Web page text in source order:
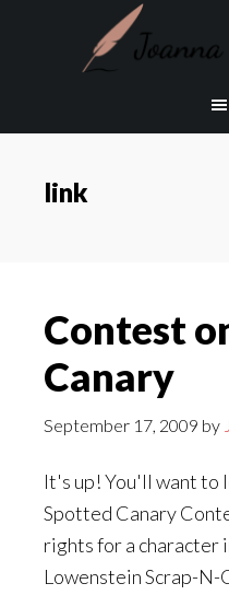
link
Contest
Canary
September 17, 2009 by
It's up! You'll want to
Spotted Canary
rights for a character
Lowenstein Scrap-